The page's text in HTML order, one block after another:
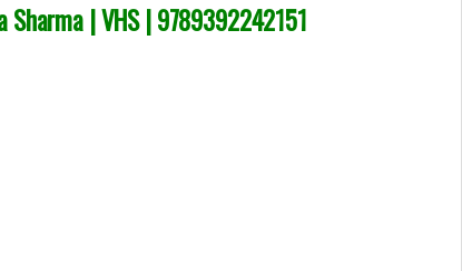
| VHS | 9789392242151